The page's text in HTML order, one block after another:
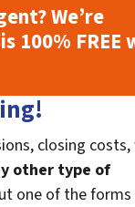
We’re
100% FREE
closing costs,
other type of
one of the forms